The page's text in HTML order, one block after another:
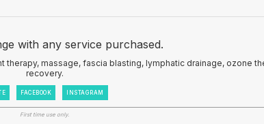
with any service purchased.
massage, fascia blasting, lymphatic drainage, ozone
recovery.
FACEBOOK INSTAGRAM
First time use only.